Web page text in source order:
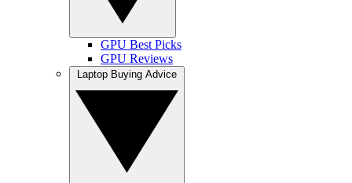
GPU Best Picks
GPU Reviews